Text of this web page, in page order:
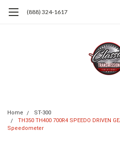
(888) 324-1617
Home
ST-300
TH350 TH400 700R4 SPEEDO DRIVEN
Speedometer